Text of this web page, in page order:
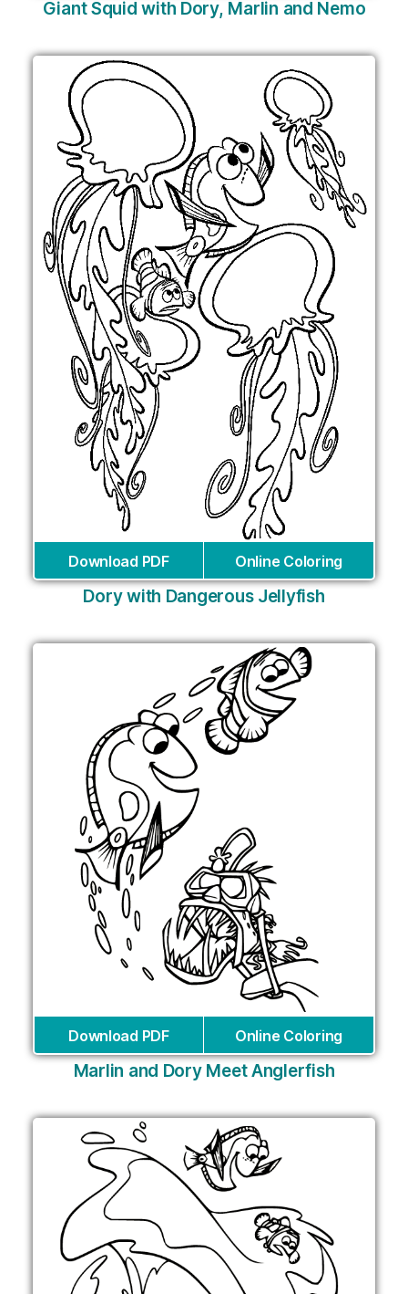
Giant Squid with Dory, Marlin and Nemo
Download PDF Online Coloring
Dory with Dangerous Jellyfish
Download PDF Online Coloring
Marlin and Dory Meet Anglerfish